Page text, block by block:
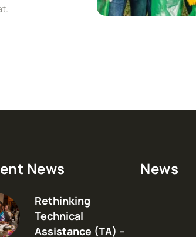
News
Rethinking
Technical
Assistance (TA) –
News